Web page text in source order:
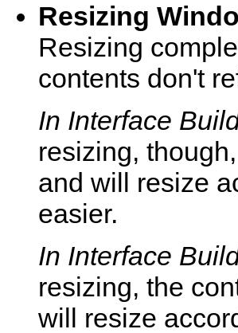
Resizing
Resizing
contents don't
In Interface
resizing,
and will resize
easier.
In Interface
resizing, the
will resize